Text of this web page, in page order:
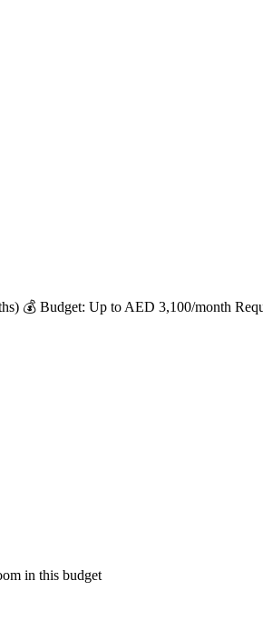
💰 Budget: Up to AED 3,100/month
in this budget